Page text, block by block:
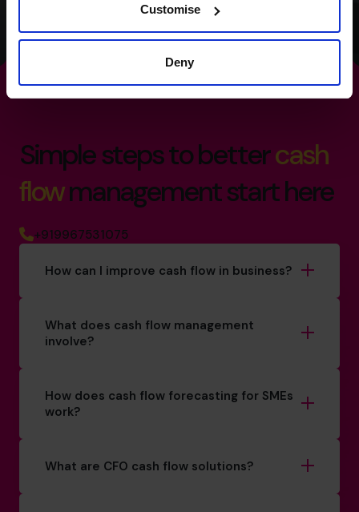
Customise
Deny
Simple steps to bettercash
flowmanagement start here
+919967531075
How can I improve cash flow in business?
What does cash flow management
involve?
How does cash flow forecasting for SMEs
work?
What are CFO cash flow solutions?